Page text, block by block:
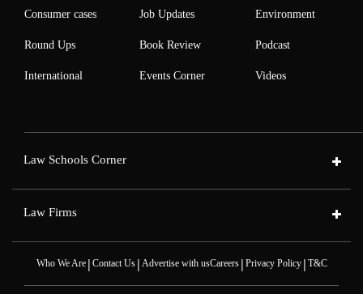
Consumer cases
Round Ups
International
Job Updates
Book Review
Events Corner
Environment
Podcast
Videos
Law Schools Corner
Law Firms
Who We Are| Contact Us| Advertise with usCareers| Privacy Policy| T&C